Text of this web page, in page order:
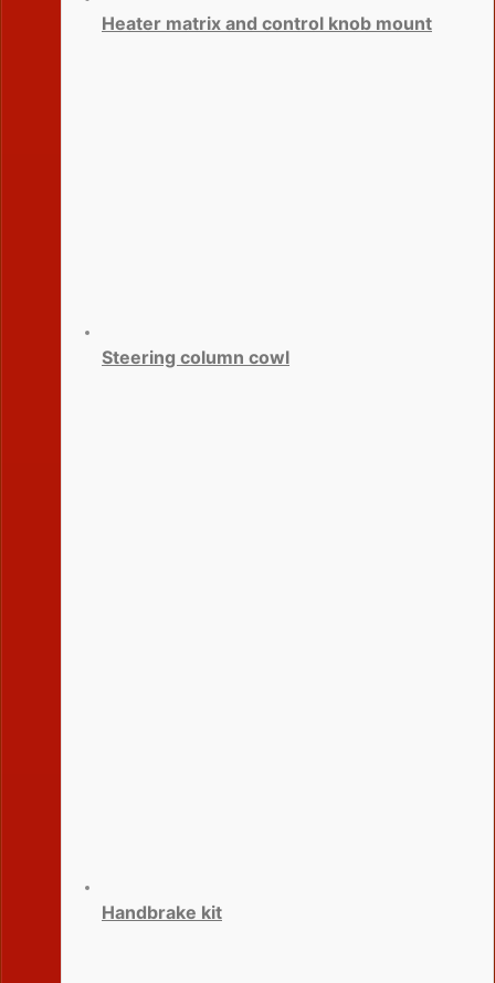
Heater matrix and control knob mount
Steering column cowl
Handbrake kit